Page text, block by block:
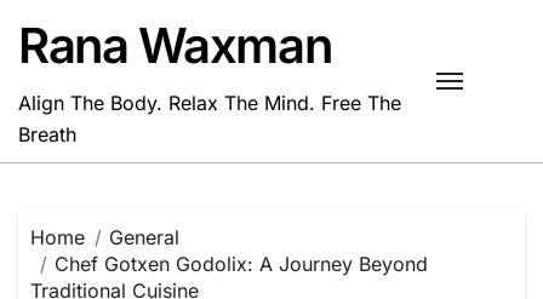
content
Rana Waxman
Align The Body. Relax The Mind. Free The
Breath
Home
General
Chef Gotxen Godolix: A Journey Beyond
Traditional Cuisine